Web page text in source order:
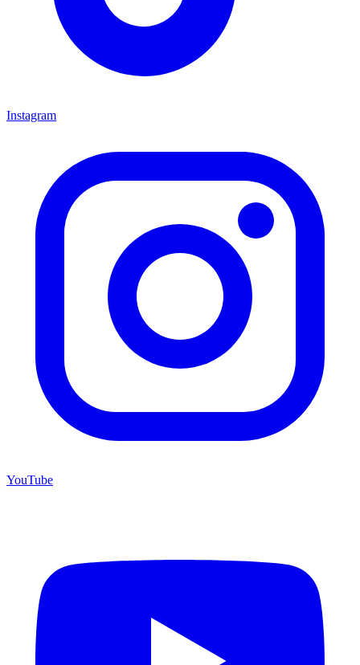
Instagram
YouTube